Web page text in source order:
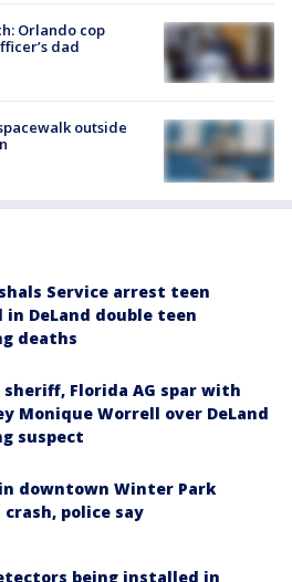
Orlando cop
dad
outside
Service arrest teen
DeLand double teen
deaths
sheriff, Florida AG spar with
Monique Worrell over DeLand
suspect
downtown Winter Park
crash, police say
being installed in